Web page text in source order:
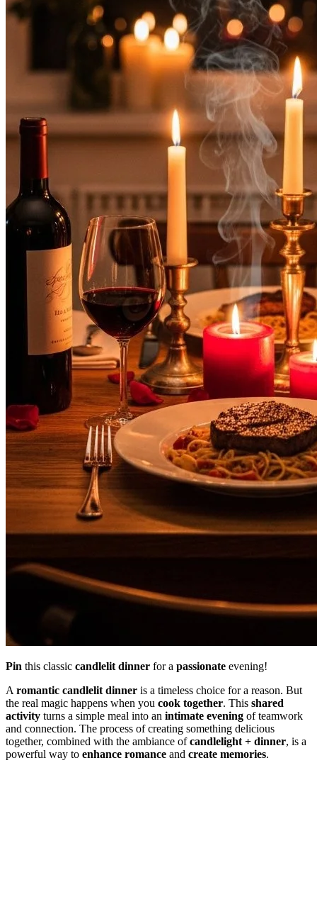
Pin this classic candlelit dinner for a passionate evening!
A romantic candlelit dinner is a timeless choice for a reason. But
the real magic happens when you cook together. This shared
activity turns a simple meal into an intimate evening of teamwork
and connection. The process of creating something delicious
together, combined with the ambiance ofcandlelight + dinner, is a
powerful way to enhance romance and create memories.